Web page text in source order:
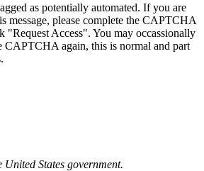
as potentially automated. If you are
message, please complete the CAPTCHA
"Request Access". You may occassionally
CAPTCHA again, this is normal and part
States government.